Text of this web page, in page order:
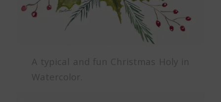
A typical and fun Christmas Holy in
Watercolor.